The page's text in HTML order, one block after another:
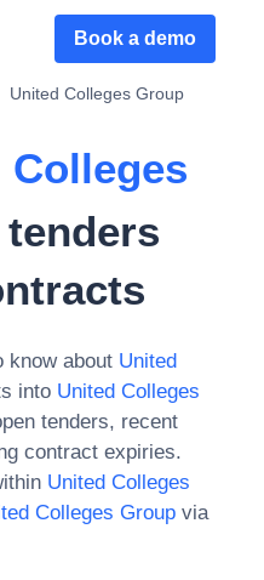
Book a demo
United Colleges Group
Colleges
tenders
know about United
into United Colleges
tenders, recent
contract expiries.
United Colleges
Colleges Group via